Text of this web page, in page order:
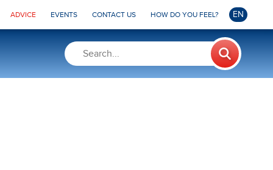
ADVICE EVENTS CONTACT US HOW DO YOU FEEL? EN